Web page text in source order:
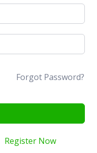
Forgot Password?
Register Now